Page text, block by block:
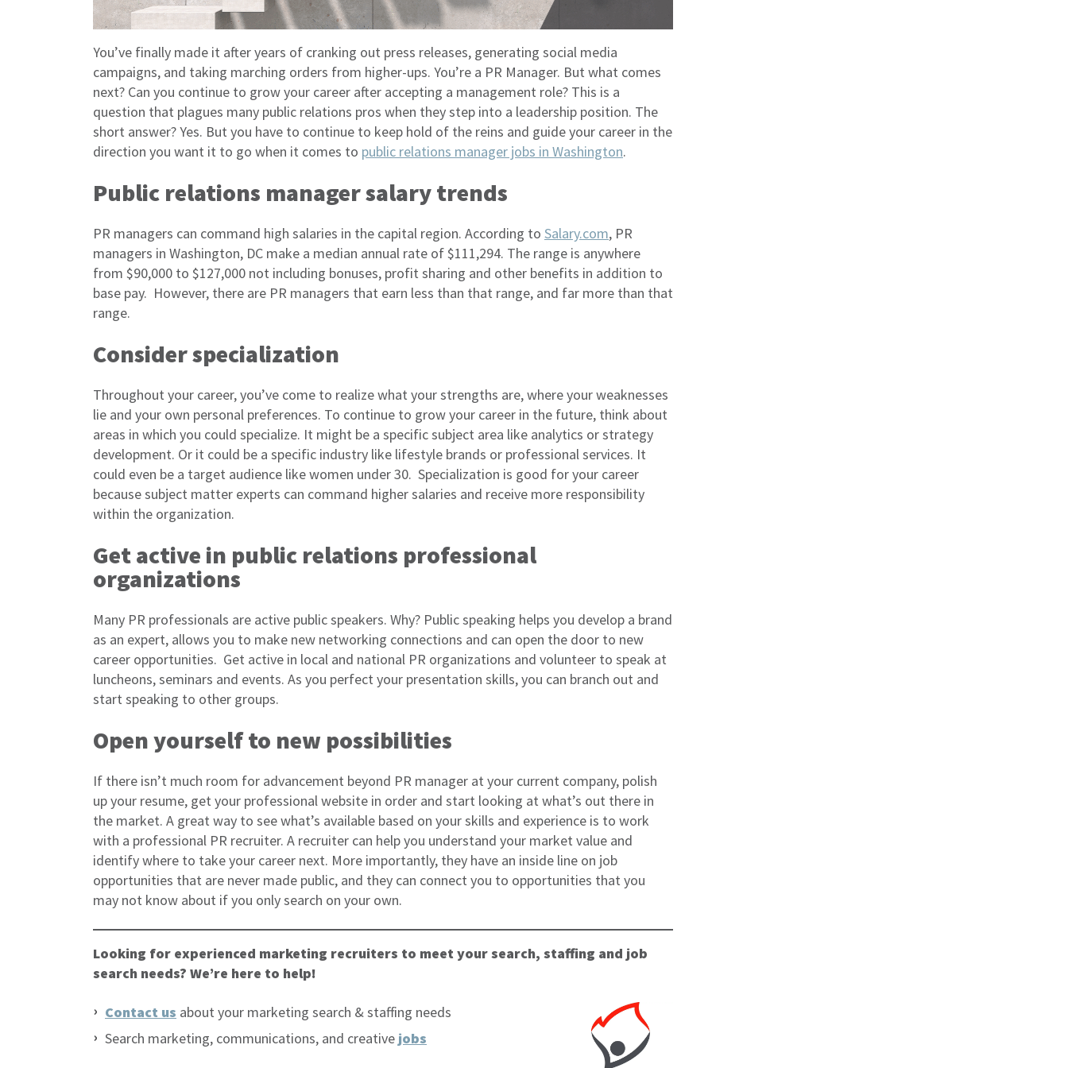
You’ve finally made it after years of cranking out press releases, generating social media
campaigns, and taking marching orders from higher-ups. You’re a PR Manager. But what comes
next? Can you continue to grow your career after accepting a management role? This is a
question that plagues many public relations pros when they step into a leadership position. The
short answer? Yes. But you have to continue to keep hold of the reins and guide your career in the
direction you want it to go when it comes to public relations manager jobs in Washington.
Public relations manager salary trends
PR managers can command high salaries in the capital region. According to Salary.com, PR
managers in Washington, DC make a median annual rate of $111,294. The range is anywhere
from $90,000 to $127,000 not including bonuses, profit sharing and other benefits in addition to
base pay. However, there are PR managers that earn less than that range, and far more than that
range.
Consider specialization
Throughout your career, you’ve come to realize what your strengths are, where your weaknesses
lie and your own personal preferences. To continue to grow your career in the future, think about
areas in which you could specialize. It might be a specific subject area like analytics or strategy
development. Or it could be a specific industry like lifestyle brands or professional services. It
could even be a target audience like women under 30. Specialization is good for your career
because subject matter experts can command higher salaries and receive more responsibility
within the organization.
Get active in public relations professional
organizations
Many PR professionals are active public speakers. Why? Public speaking helps you develop a brand
as an expert, allows you to make new networking connections and can open the door to new
career opportunities. Get active in local and national PR organizations and volunteer to speak at
luncheons, seminars and events. As you perfect your presentation skills, you can branch out and
start speaking to other groups.
Open yourself to new possibilities
If there isn’t much room for advancement beyond PR manager at your current company, polish
up your resume, get your professional website in order and start looking at what’s out there in
the market. A great way to see what’s available based on your skills and experience is to work
with a professional PR recruiter. A recruiter can help you understand your market value and
identify where to take your career next. More importantly, they have an inside line on job
opportunities that are never made public, and they can connect you to opportunities that you
may not know about if you only search on your own.
Looking for experienced marketing recruiters to meet your search, staffing and job
search needs? We’re here to help!
Contact us about your marketing search & staffing needs
Search marketing, communications, and creative jobs